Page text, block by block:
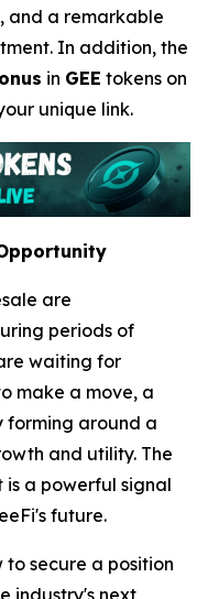
and a remarkable
In addition, the
in GEE tokens on
unique link.
are
periods of
waiting for
make a move, a
forming around a
and utility. The
is a powerful signal
future.
to secure a position
industry's next